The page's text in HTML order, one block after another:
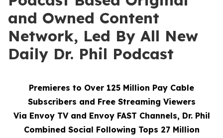
and Owned Content
Network, Led By All New
Daily Dr. Phil Podcast
Premieres to Over 125 Million Pay Cable
Subscribers and Free Streaming Viewers
Via Envoy TVand Envoy FAST Channels, Dr. Phil
Combined Social Following Tops 27 Million